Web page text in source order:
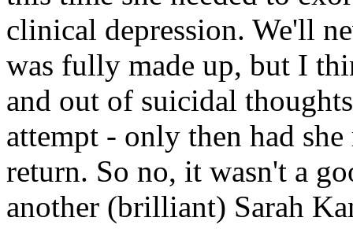
clinical depression. We'll
was fully made up, but I
and out of suicidal
attempt - only then had
return. So no, it wasn't a
another (brilliant) Sarah